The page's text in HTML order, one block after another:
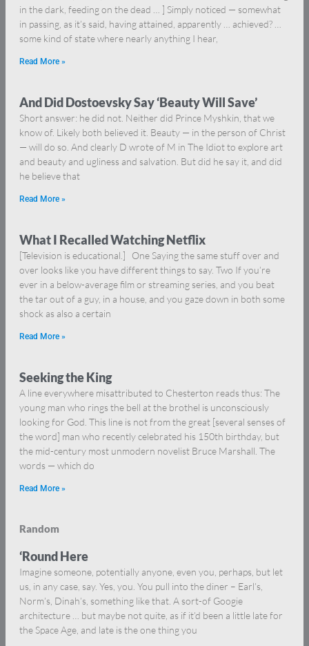
in the dark, feeding on the dead … ] Simply noticed — somewhat
in passing, as it’s said, having attained, apparently … achieved? …
some kind of state where nearly anything I hear,
Read More »
And Did Dostoevsky Say ‘Beauty Will Save’
Short answer: he did not. Neither did Prince Myshkin, that we
know of. Likely both believed it. Beauty — in the person of Christ
— will do so. And clearly D wrote of M in The Idiot to explore art
and beauty and ugliness and salvation. But did he say it, and did
he believe that
Read More »
What I Recalled Watching Netflix
[Television is educational.] One Saying the same stuff over and
over looks like you have different things to say. Two If you’re
ever in a below-average film or streaming series, and you beat
the tar out of a guy, in a house, and you gaze down in both some
shock as also a certain
Read More »
Seeking the King
A line everywhere misattributed to Chesterton reads thus: The
young man who rings the bell at the brothel is unconsciously
looking for God. This line is not from the great [several senses of
the word] man who recently celebrated his 150th birthday, but
the mid-century most unmodern novelist Bruce Marshall. The
words — which do
Read More »
Random
‘Round Here
Imagine someone, potentially anyone, even you, perhaps, but let
us, in any case, say. Yes, you. You pull into the diner – Earl’s,
Norm’s, Dinah’s, something like that. A sort-of Googie
architecture … but maybe not quite, as if it’d been a little late for
the Space Age, and late is the one thing you